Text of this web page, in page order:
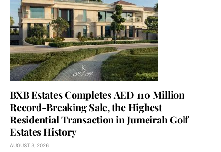
BXB Estates Completes AED 110 Million
Record-Breaking Sale, the Highest
Residential Transaction in Jumeirah Golf
Estates History
AUGUST 3, 2026